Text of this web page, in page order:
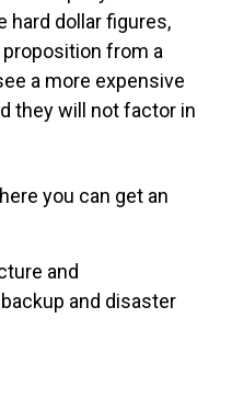
hard dollar figures,
from a
a more expensive
they will not factor in
you can get an
and
and disaster